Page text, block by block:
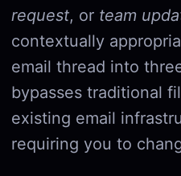
request, or team
contextually
email thread into
bypasses traditional
existing email
requiring you to